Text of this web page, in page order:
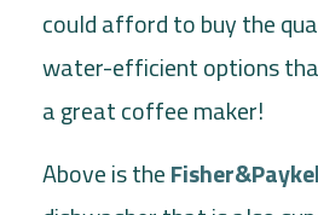
could afford to buy the
water-efficient options
a great coffee maker!
Above is theFisher&Paykel